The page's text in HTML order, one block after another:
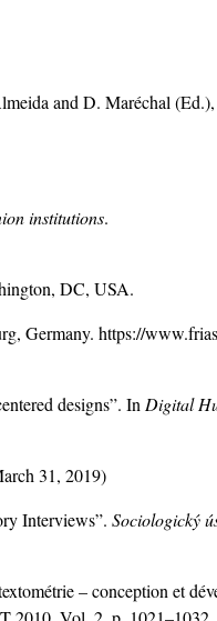
and D. Maréchal (Ed.),
institutions.
DC, USA.
Germany. https://
designs”. In Digital
31, 2019)
Interviews”. Sociologický
– conception et